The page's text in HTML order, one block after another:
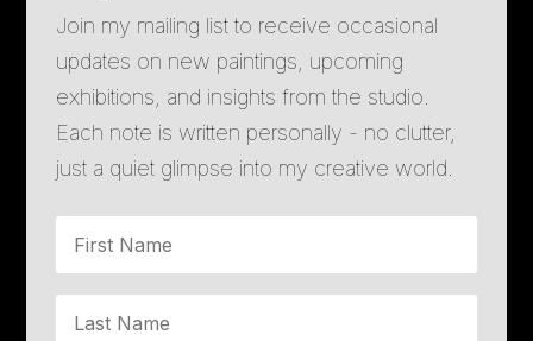
Join my mailing list to receive occasional
updates on new paintings, upcoming
exhibitions, and insights from the studio.
Each note is written personally - no clutter,
just a quiet glimpse into my creative world.